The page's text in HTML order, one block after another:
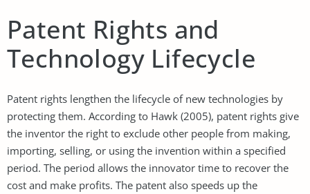
Patent Rights and
Technology Lifecycle
Patent rights lengthen the lifecycle of new technologies by
protecting them. According to Hawk (2005), patent rights give
the inventor the right to exclude other people from making,
importing, selling, or using the invention within a specified
period. The period allows the innovator time to recover the
cost and make profits. The patent also speeds up the